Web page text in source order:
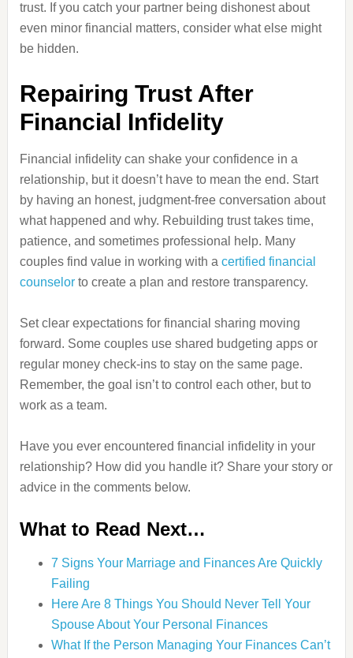
trust. If you catch your partner being dishonest about
even minor financial matters, consider what else might
be hidden.
Repairing Trust After
Financial Infidelity
Financial infidelity can shake your confidence in a
relationship, but it doesn’t have to mean the end. Start
by having an honest, judgment-free conversation about
what happened and why. Rebuilding trust takes time,
patience, and sometimes professional help. Many
couples find value in working with a certified financial
counselorto create a plan and restore transparency.
Set clear expectations for financial sharing moving
forward. Some couples use shared budgeting apps or
regular money check-ins to stay on the same page.
Remember, the goal isn’t to control each other, but to
work as a team.
Have you ever encountered financial infidelity in your
relationship? How did you handle it? Share your story or
advice in the comments below.
What to Read Next…
7 Signs Your Marriage and Finances Are Quickly
Failing
Here Are 8 Things You Should Never Tell Your
Spouse About Your Personal Finances
What If the Person Managing Your Finances Can’t